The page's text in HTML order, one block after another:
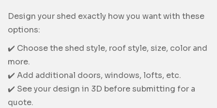
Design your shed exactly how you want with these
options:
✔️ Choose the shed style, roof style, size, color and
more.
✔️ Add additional doors, windows, lofts, etc.
✔️ See your design in 3D before submitting for a
quote.